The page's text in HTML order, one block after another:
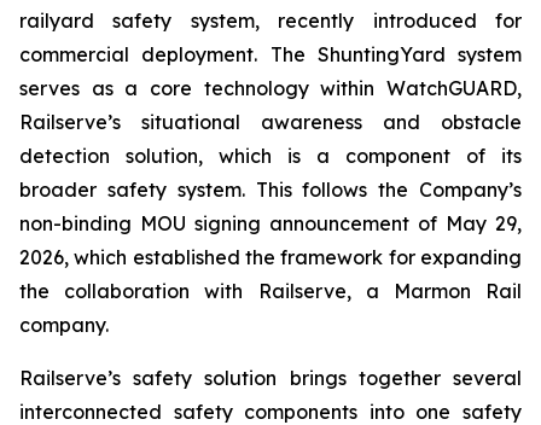
railyard safety system, recently introduced for
commercial deployment. The ShuntingYard system
serves as a core technology within WatchGUARD,
Railserve’s situational awareness and obstacle
detection solution, which is a component of its
broader safety system. This follows the Company’s
non-binding MOU signing announcement of May 29,
2026, which established the framework for expanding
the collaboration with Railserve, a Marmon Rail
company.
Railserve’s safety solution brings together several
interconnected safety components into one safety